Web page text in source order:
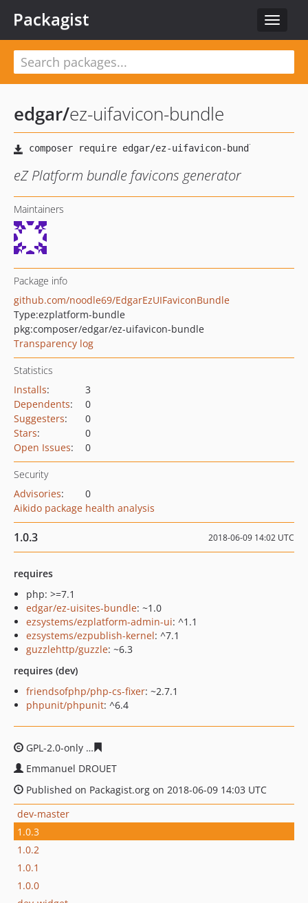
Toggle
Packagist
edgar/ez-uifavicon-bundle
eZ Platform bundle favicons generator
Maintainers
Package info
github.com/noodle69/EdgarEzUIFaviconBundle
Type:ezplatform-bundle
pkg:composer/edgar/ez-uifavicon-bundle
Transparency log
Statistics
Installs:
3
Dependents:
0
Suggesters:
0
Stars:
0
Open Issues: 0
Security
Advisories:
0
Aikido package health analysis
1.0.3 2018-06-09 14:02 UTC
requires
php: >=7.1
edgar/ez-uisites-bundle: ~1.0
ezsystems/ezplatform-admin-ui: ^1.1
ezsystems/ezpublish-kernel: ^7.1
guzzlehttp/guzzle: ~6.3
requires (dev)
friendsofphp/php-cs-fixer: ~2.7.1
phpunit/phpunit: ^6.4
GPL-2.0-only
Emmanuel DROUET
Published on Packagist.org on 2018-06-09 14:03 UTC
dev-master
1.0.3
1.0.2
1.0.1
1.0.0